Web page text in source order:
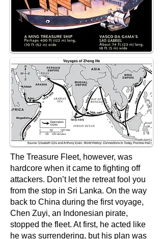
The Treasure Fleet, however, was
hardcore when it came to fighting off
attackers. Don’t let the retreat fool you
from the stop in Sri Lanka. On the way
back to China during the first voyage,
Chen Zuyi, an Indonesian pirate,
stopped the fleet. At first, he acted like
he was surrendering, but his plan was